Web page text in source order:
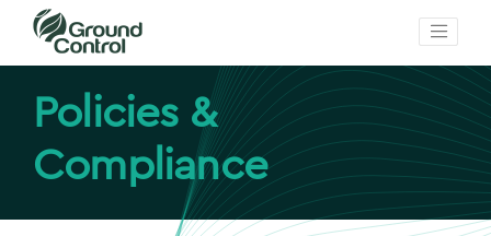
Policies &
Compliance